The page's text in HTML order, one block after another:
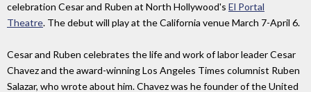
celebration Cesar and Ruben at North Hollywood's El Portal
Theatre. The debut will play at the California venue March 7-April 6.
Cesar and Ruben celebrates the life and work of labor leader Cesar
Chavez and the award-winning Los Angeles Times columnist Ruben
Salazar, who wrote about him. Chavez was he founder of the United